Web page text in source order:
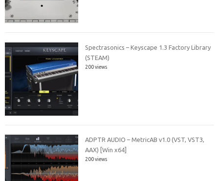
Spectrasonics – Keyscape 1.3 Factory Library
(STEAM)
200 views
ADPTR AUDIO – MetricAB v1.0 (VST, VST3,
AAX) [Win x64]
200 views